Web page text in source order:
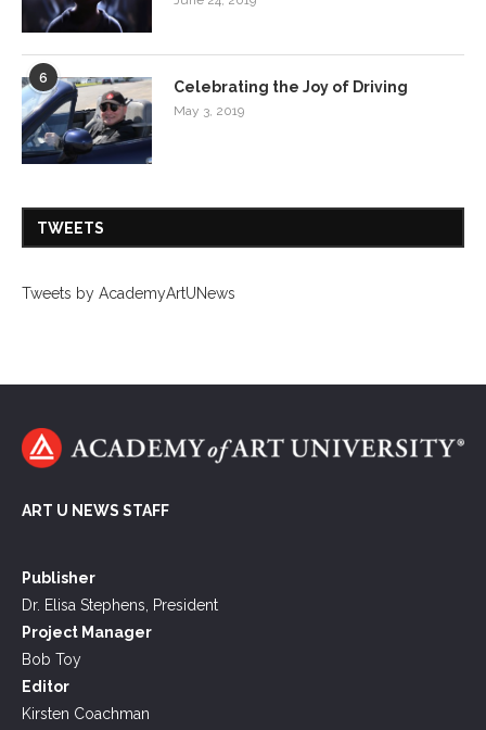
6 Celebrating the Joy of Driving
May 3, 2019
TWEETS
Tweets by AcademyArtUNews
ART U NEWS STAFF
Publisher
Dr. Elisa Stephens, President
Project Manager
Bob Toy
Editor
Kirsten Coachman